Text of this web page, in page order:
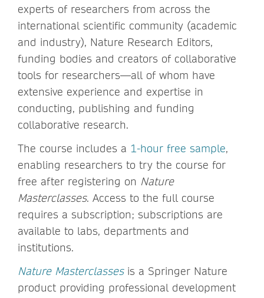
experts of researchers from across the
international scientific community (academic
and industry), Nature Research Editors,
funding bodies and creators of collaborative
tools for researchers—all of whom have
extensive experience and expertise in
conducting, publishing and funding
collaborative research.
The course includes a 1-hour free sample,
enabling researchers to try the course for
free after registering on Nature
Masterclasses. Access to the full course
requires a subscription; subscriptions are
available to labs, departments and
institutions.
Nature Masterclasses is a Springer Nature
product providing professional development